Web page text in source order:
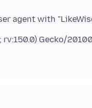
Gecko/